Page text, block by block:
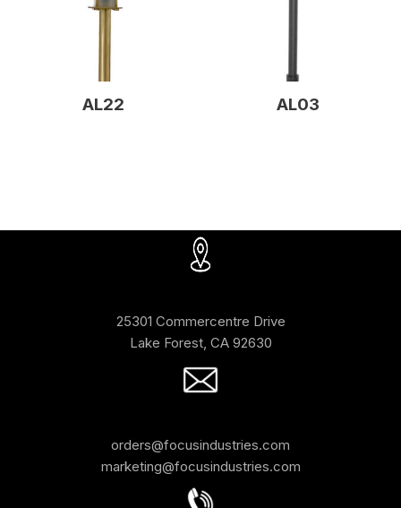
AL22 AL03
25301 Commercentre Drive
Lake Forest, CA 92630
orders@focusindustries.com
marketing@focusindustries.com